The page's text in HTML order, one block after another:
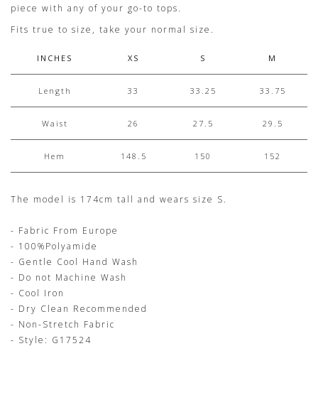
piece with any of your go-to tops.
Fits true to size, take your normal size.
INCHES XS S M
Length 33 33.25 33.75
Waist 26 27.5 29.5
Hem 148.5 150 152
The model is 174cm tall and wears size S.
- Fabric From Europe
- 100%Polyamide
- Gentle Cool Hand Wash
- Do not Machine Wash
- Cool Iron
- Dry Clean Recommended
- Non-Stretch Fabric
- Style: G17524